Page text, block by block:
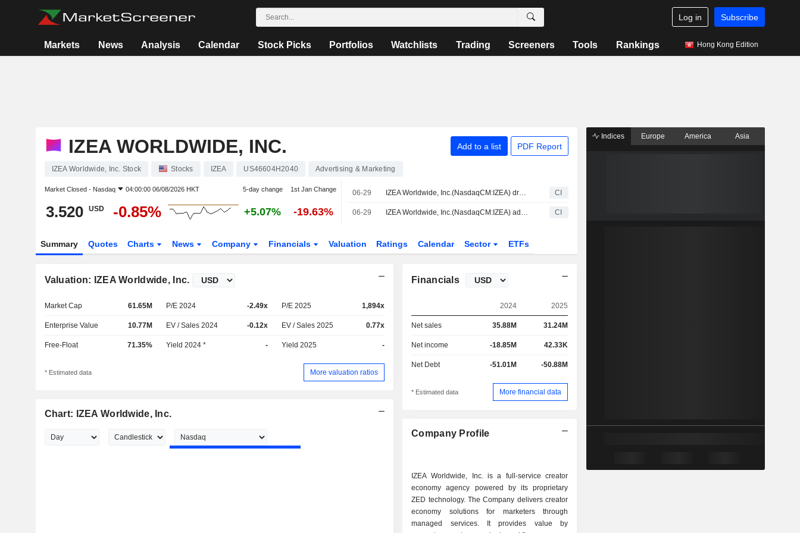
Log in Subscribe
Markets News Analysis Calendar Stock Picks Portfolios Watchlists Trading Screeners Tools Rankings Hong Kong Edition
IZEA WORLDWIDE, INC. Add to a list PDF Report
IZEA Worldwide, Inc. Stock Stocks IZEA US46604H2040 Advertising & Marketing
Market Closed - Nasdaq 04:00:00 06/08/2026 HKT 5-day change 1st Jan Change
3.520 USD -0.85% +5.07% -19.63%
06-29 IZEA Worldwide, Inc.(NasdaqCM:IZEA) dropped from Russell Microcap Value Benchmark Index CI
06-29 IZEA Worldwide, Inc.(NasdaqCM:IZEA) added to Russell 3000E Growth Benchmark CI
Summary Quotes Charts News Company Financials Valuation Ratings Calendar Sector ETFs
Valuation: IZEA Worldwide, Inc.
Market Cap 61.65M P/E 2024 -2.49x P/E 2025 1,894x
Enterprise Value 10.77M EV / Sales 2024 -0.12x EV / Sales 2025 0.77x
Free-Float 71.35% Yield 2024 * - Yield 2025 -
* Estimated data More valuation ratios
Chart: IZEA Worldwide, Inc.
Financials
2024 2025
Net sales 35.88M 31.24M
Net income -18.85M 42.33K
Net Debt -51.01M -50.88M
* Estimated data More financial data
Company Profile
IZEA Worldwide, Inc. is a full-service creator
economy agency powered by its proprietary
ZED technology. The Company delivers creator
economy solutions for marketers through
managed services. It provides value by
Indices Europe America Asia